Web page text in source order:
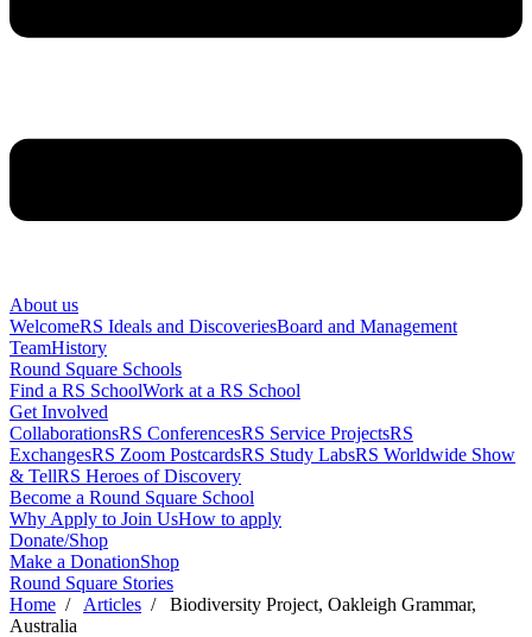
About us
WelcomeRS Ideals and DiscoveriesBoard and Management
TeamHistory
Round Square Schools
Find a RS SchoolWork at a RS School
Get Involved
CollaborationsRS ConferencesRS Service ProjectsRS
ExchangesRS Zoom PostcardsRS Study LabsRS Worldwide Show
& TellRS Heroes of Discovery
Become a Round Square School
Why Apply to Join UsHow to apply
Donate/Shop
Make a DonationShop
Round Square Stories
Home / Articles / Biodiversity Project, Oakleigh Grammar,
Australia